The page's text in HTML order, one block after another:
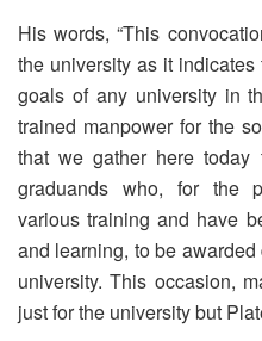
His words, “This
the university as it
goals of any university in
trained manpower for the
that we gather here
graduands who, for the
various training and have
and learning, to be
university. This occasion,
just for the university but